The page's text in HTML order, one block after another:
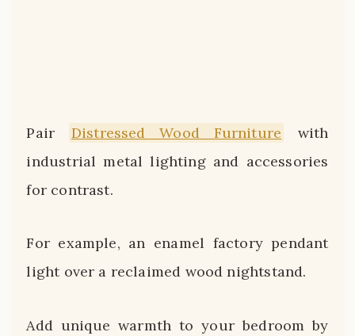
Pair Distressed Wood Furniture
with
industrial metal lighting and accessories
for contrast.
For example, an enamel factory pendant
light over a reclaimed wood nightstand.
Add unique warmth to your bedroom by